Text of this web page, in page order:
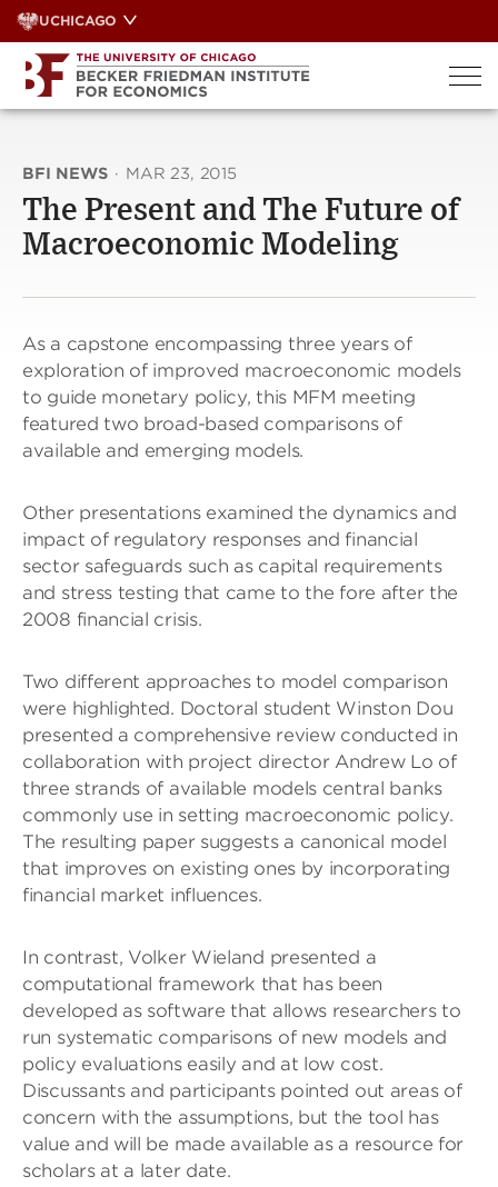
Skip
to
content
UCHICAGO
BFI NEWS · MAR 23, 2015
The Present and The Future of
Macroeconomic Modeling
As a capstone encompassing three years of
exploration of improved macroeconomic models
to guide monetary policy, this MFM meeting
featured two broad-based comparisons of
available and emerging models.
Other presentations examined the dynamics and
impact of regulatory responses and financial
sector safeguards such as capital requirements
and stress testing that came to the fore after the
2008 financial crisis.
Two different approaches to model comparison
were highlighted. Doctoral student Winston Dou
presented a comprehensive review conducted in
collaboration with project director Andrew Lo of
three strands of available models central banks
commonly use in setting macroeconomic policy.
The resulting paper suggests a canonical model
that improves on existing ones by incorporating
financial market influences.
In contrast, Volker Wieland presented a
computational framework that has been
developed as software that allows researchers to
run systematic comparisons of new models and
policy evaluations easily and at low cost.
Discussants and participants pointed out areas of
concern with the assumptions, but the tool has
value and will be made available as a resource for
scholars at a later date.